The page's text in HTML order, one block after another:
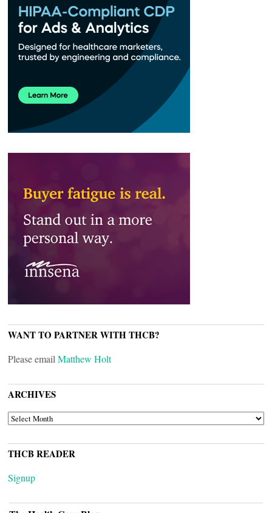
WANT TO PARTNER WITH THCB?
Please email Matthew Holt
ARCHIVES
ARCHIVES
THCB READER
Signup